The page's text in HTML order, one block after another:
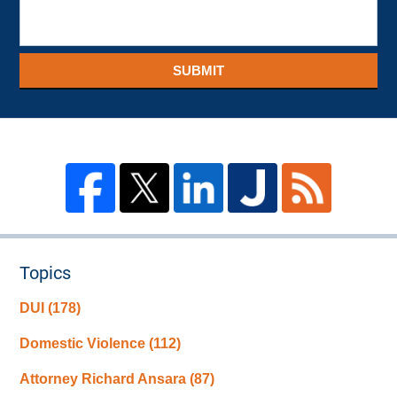
SUBMIT
Topics
DUI(178)
Domestic Violence(112)
Attorney Richard Ansara(87)